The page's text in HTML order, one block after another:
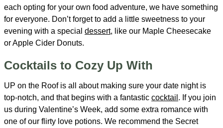
each opting for your own food adventure, we have something
for everyone. Don’t forget to add a little sweetness to your
evening with a special dessert, like our Maple Cheesecake
or Apple Cider Donuts.
Cocktails to Cozy Up With
UP on the Roof is all about making sure your date night is
top-notch, and that begins with a fantastic cocktail . If you join
us during Valentine’s Week, add some extra romance with
one of our flirty love potions. We recommend the Secret